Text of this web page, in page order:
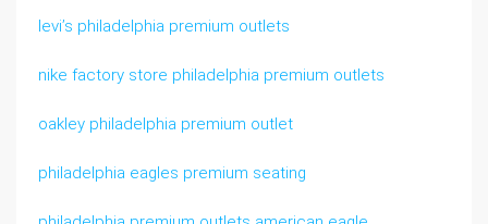
levi’s philadelphia premium outlets
nike factory store philadelphia premium outlets
oakley philadelphia premium outlet
philadelphia eagles premium seating